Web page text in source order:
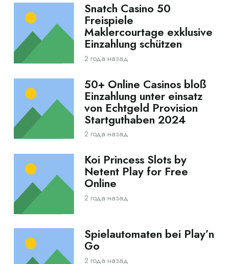
Snatch Casino 50
Freispiele
Maklercourtage exklusive
Einzahlung schützen
2 года назад
50+ Online Casinos bloß
Einzahlung unter einsatz
von Echtgeld Provision
Startguthaben 2024
2 года назад
Koi Princess Slots by
Netent Play for Free
Online
2 года назад
Spielautomaten bei Play’n
Go
2 года назад